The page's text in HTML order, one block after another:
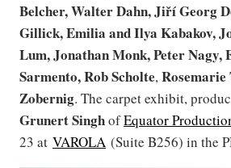
Belcher, Walter Dahn, Jiří Georg
Gillick, Emilia and Ilya Kabakov,
Lum, Jonathan Monk, Peter
Sarmento, Rob Scholte,
Zobernig. The carpet exhibit,
Grunert SinghofEquator
23 at VAROLA (Suite B256) in the